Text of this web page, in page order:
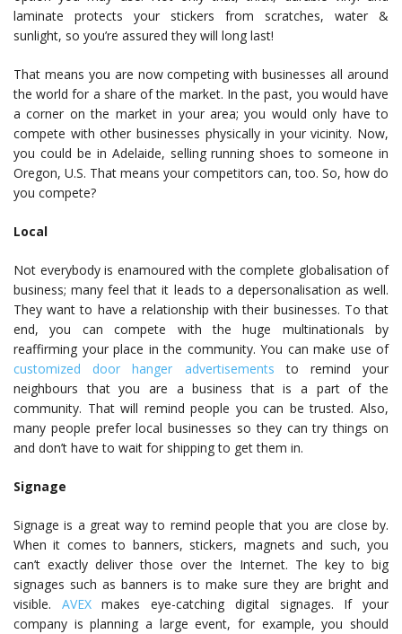
laminate protects your stickers from scratches, water &
sunlight, so you’re assured they will long last!
That means you are now competing with businesses all around
the world for a share of the market. In the past, you would have
a corner on the market in your area; you would only have to
compete with other businesses physically in your vicinity. Now,
you could be in Adelaide, selling running shoes to someone in
Oregon, U.S. That means your competitors can, too. So, how do
you compete?
Local
Not everybody is enamoured with the complete globalisation of
business; many feel that it leads to a depersonalisation as well.
They want to have a relationship with their businesses. To that
end, you can compete with the huge multinationals by
reaffirming your place in the community. You can make use of
customized door hanger advertisements to remind your
neighbours that you are a business that is a part of the
community. That will remind people you can be trusted. Also,
many people prefer local businesses so they can try things on
and don’t have to wait for shipping to get them in.
Signage
Signage is a great way to remind people that you are close by.
When it comes to banners, stickers, magnets and such, you
can’t exactly deliver those over the Internet. The key to big
signages such as banners is to make sure they are bright and
visible. AVEXmakes eye-catching digital signages. If your
company is planning a large event, for example, you should